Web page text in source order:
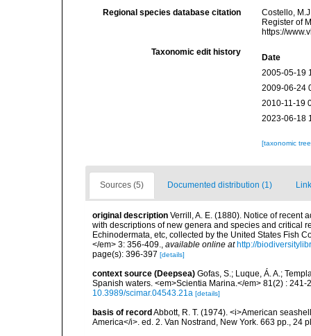
Regional species database citation
Costello,
Register of
https://
Taxonomic edit history
Date
2005-05-19
2009-06-24
2010-11-19
2023-06-18
[taxonomic
Sources (5) Documented distribution (1)
original description Verrill, A. E. (1880). Notice of recent
with descriptions of new genera and species and critical
Echinodermata, etc, collected by the United States Fish
</em> 3: 356-409., available online at http://
page(s): 396-397 [details]
context source (Deepsea) Gofas, S.; Luque, Á. A.;
Spanish waters. <em>Scientia Marina.</em> 81(2) :
10.3989/scimar.04543.21a [details]
basis of record Abbott, R. T. (1974). <i>American
America</i>. ed. 2. Van Nostrand, New York. 663 pp., 24